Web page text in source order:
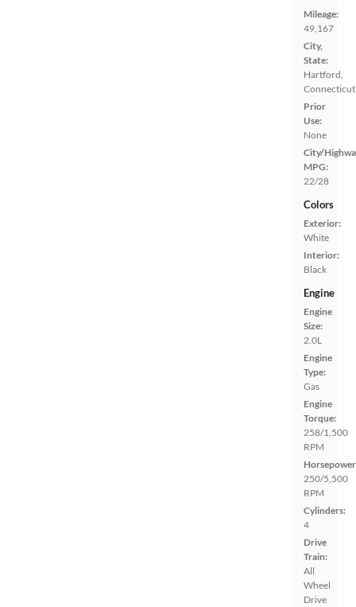
Mileage:
49,167
City,
State:
Hartford,
Connecticut
Prior
Use:
None
City/
MPG:
22/28
Colors
Exterior:
White
Interior:
Black
Engine
Engine
Size:
2.0L
Engine
Type:
Gas
Engine
Torque:
258/1,500
RPM
250/5,500
RPM
Cylinders:
4
Drive
Train:
All
Wheel
Drive